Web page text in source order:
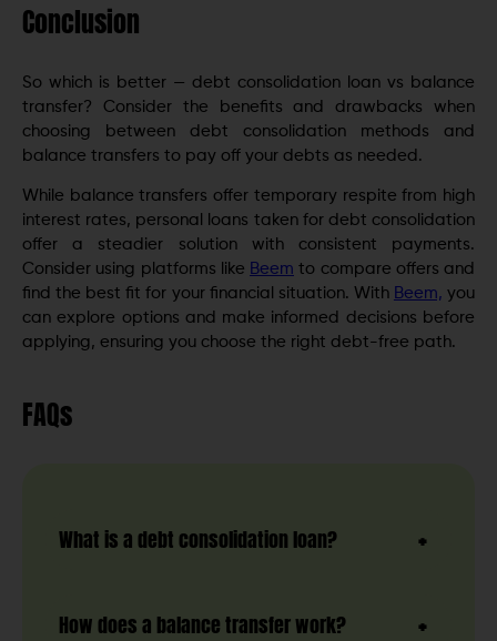
Conclusion
So which is better — debt consolidation loan vs balance
transfer? Consider the benefits and drawbacks when
choosing between debt consolidation methods and
balance transfers to pay off your debts as needed.
While balance transfers offer temporary respite from high
interest rates, personal loans taken for debt consolidation
offer a steadier solution with consistent payments.
Consider using platforms like Beem to compare offers and
find the best fit for your financial situation. With Beem, you
can explore options and make informed decisions before
applying, ensuring you choose the right debt-free path.
FAQs
What is a debt consolidation loan?
How does a balance transfer work?